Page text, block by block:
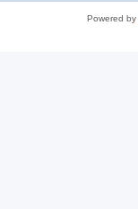
Powered by